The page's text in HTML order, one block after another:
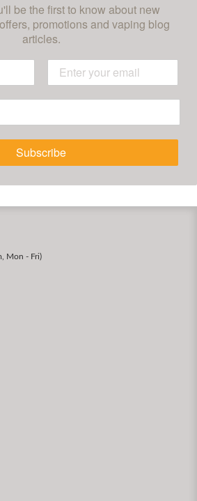
be the first to know about new
promotions and vaping blog
articles.
Subscribe
Mon - Fri)